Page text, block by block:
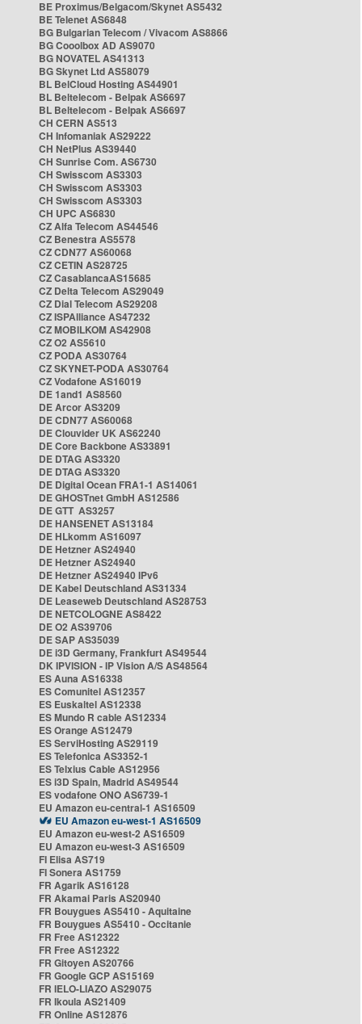
BE Proximus/Belgacom/Skynet AS5432
BE Telenet AS6848
BG Bulgarian Telecom / Vivacom AS8866
BG Cooolbox AD AS9070
BG NOVATEL AS41313
BG Skynet Ltd AS58079
BL BelCloud Hosting AS44901
BL Beltelecom - Belpak AS6697
BL Beltelecom - Belpak AS6697
CH CERN AS513
CH Infomaniak AS29222
CH NetPlus AS39440
CH Sunrise Com. AS6730
CH Swisscom AS3303
CH Swisscom AS3303
CH Swisscom AS3303
CH UPC AS6830
CZ Alfa Telecom AS44546
CZ Benestra AS5578
CZ CDN77 AS60068
CZ CETIN AS28725
CZ CasablancaAS15685
CZ Delta Telecom AS29049
CZ Dial Telecom AS29208
CZ ISPAlliance AS47232
CZ MOBILKOM AS42908
CZ O2 AS5610
CZ PODA AS30764
CZ SKYNET-PODA AS30764
CZ Vodafone AS16019
DE 1and1 AS8560
DE Arcor AS3209
DE CDN77 AS60068
DE Clouvider UK AS62240
DE Core Backbone AS33891
DE DTAG AS3320
DE DTAG AS3320
DE Digital Ocean FRA1-1 AS14061
DE GHOSTnet GmbH AS12586
DE GTT AS3257
DE HANSENET AS13184
DE HLkomm AS16097
DE Hetzner AS24940
DE Hetzner AS24940
DE Hetzner AS24940 IPv6
DE Kabel Deutschland AS31334
DE Leaseweb Deutschland AS28753
DE NETCOLOGNE AS8422
DE O2 AS39706
DE SAP AS35039
DE i3D Germany, Frankfurt AS49544
DK IPVISION - IP Vision A/S AS48564
ES Auna AS16338
ES Comunitel AS12357
ES Euskaltel AS12338
ES Mundo R cable AS12334
ES Orange AS12479
ES ServiHosting AS29119
ES Telefonica AS3352-1
ES Telxius Cable AS12956
ES i3D Spain, Madrid AS49544
ES vodafone ONO AS6739-1
EU Amazon eu-central-1 AS16509
EU Amazon eu-west-1 AS16509
EU Amazon eu-west-2 AS16509
EU Amazon eu-west-3 AS16509
FI Elisa AS719
FI Sonera AS1759
FR Agarik AS16128
FR Akamai Paris AS20940
FR Bouygues AS5410 - Aquitaine
FR Bouygues AS5410 - Occitanie
FR Free AS12322
FR Free AS12322
FR Gitoyen AS20766
FR Google GCP AS15169
FR IELO-LIAZO AS29075
FR Ikoula AS21409
FR Online AS12876